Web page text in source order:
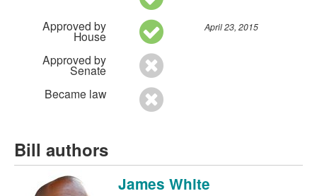
Approved by
House
April 23, 2015
Approved by
Senate
Became law
Bill authors
James White